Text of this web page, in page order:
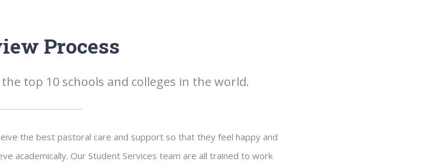
Process
top 10 schools and colleges in the world.
the best pastoral care and support so that they feel happy and
academically. Our Student Services team are all trained to work